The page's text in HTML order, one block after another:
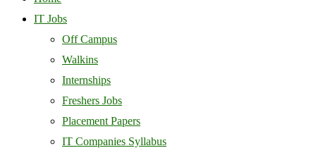
IT Jobs
Off Campus
Walkins
Internships
Freshers Jobs
Placement Papers
IT Companies Syllabus